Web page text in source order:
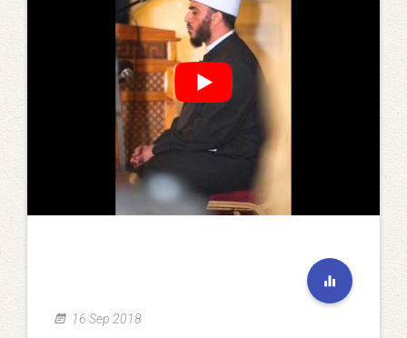
16 Sep 2018